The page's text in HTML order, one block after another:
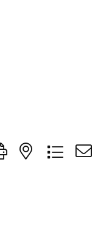
with nested dropdown